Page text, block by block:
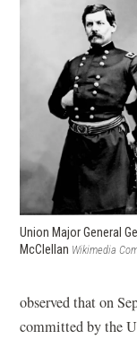
Union Major General
McClellan Wikimedia
observed that on
committed by the